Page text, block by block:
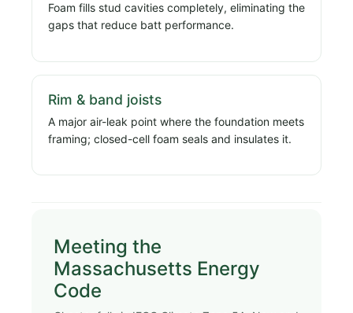
Foam fills stud cavities completely, eliminating the
gaps that reduce batt performance.
Rim & band joists
A major air-leak point where the foundation meets
framing; closed-cell foam seals and insulates it.
Meeting the
Massachusetts Energy
Code